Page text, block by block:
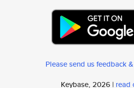
Please send us feedback
Keybase, 2026 | read